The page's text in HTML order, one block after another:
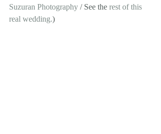
Suzuran Photography / See the rest of this
real wedding.)